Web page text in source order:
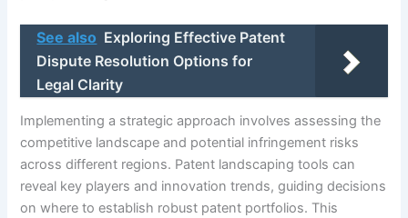
See also Exploring Effective Patent
Dispute Resolution Options for
Legal Clarity
Implementing a strategic approach involves assessing the
competitive landscape and potential infringement risks
across different regions. Patent landscaping tools can
reveal key players and innovation trends, guiding decisions
on where to establish robust patent portfolios. This